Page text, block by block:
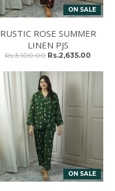
ON SALE
RUSTIC ROSE SUMMER
LINEN PJS
Rs.3,100.00 Rs.2,635.00
ON SALE